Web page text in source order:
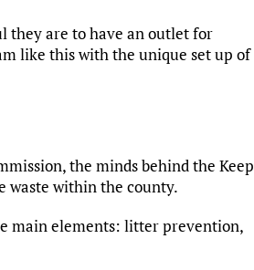
they are to have an outlet for
like this with the unique set up of
the minds behind the Keep
waste within the county.
main elements: litter prevention,